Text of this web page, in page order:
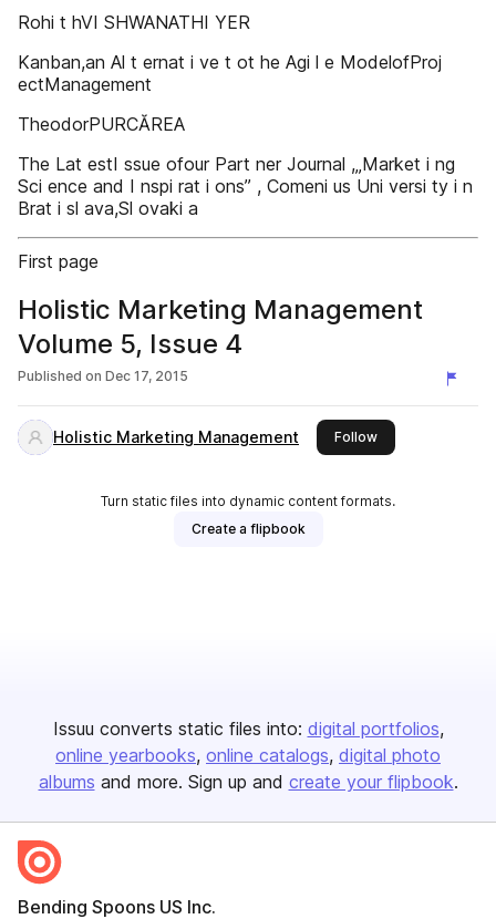
Rohi t hVI SHWANATHI YER
Kanban,an Al t ernat i ve t ot he Agi l e ModelofProj
ectManagement
TheodorPURCĂREA
The Lat estI ssue ofour Part ner Journal ,„Market i ng
Sci ence and I nspi rat i ons” , Comeni us Uni versi ty i n
Brat i sl ava,Sl ovaki a
First page
Holistic Marketing Management
Volume 5, Issue 4
Published on Dec 17, 2015
Holistic Marketing Management Followthis publisher
Turn static files into dynamic content formats.
Create a flipbook
Issuu converts static files into: digital portfolios
online yearbooks online catalogs digital photo
albums and more. Sign up and create your flipbook.
Bending Spoons US Inc.